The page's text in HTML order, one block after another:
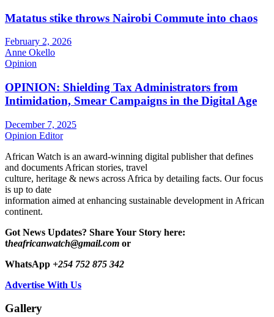
Matatus stike throws Nairobi Commute into chaos
February 2, 2026
Anne Okello
Opinion
OPINION: Shielding Tax Administrators from
Intimidation, Smear Campaigns in the Digital Age
December 7, 2025
Opinion Editor
African Watch is an award-winning digital publisher that defines
and documents African stories, travel
culture, heritage & news across Africa by detailing facts. Our focus
is up to date
information aimed at enhancing sustainable development in African
continent.
Got News Updates? Share Your Story here:
theafricanwatch@gmail.com or
WhatsApp +254 752 875 342
Advertise With Us
Gallery